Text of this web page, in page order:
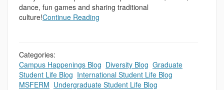
dance, fun games and sharing traditional
culture!Continue Reading
Categories:
Campus Happenings Blog Diversity Blog Graduate
Student Life Blog International Student Life Blog
MSFERM Undergraduate Student Life Blog